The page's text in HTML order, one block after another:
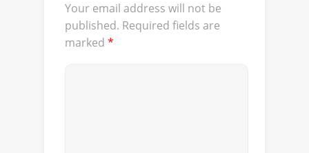
Your email address will not be
published. Required fields are
marked *